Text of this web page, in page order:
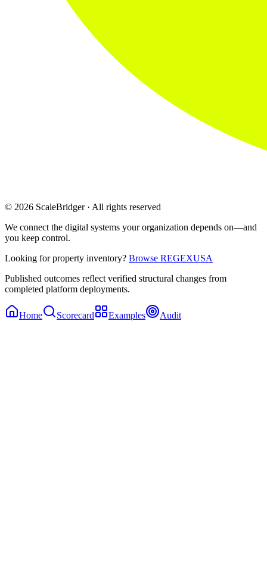
© 2026 ScaleBridger · All rights reserved
We connect the digital systems your organization depends on—and
you keep control.
Looking for property inventory? Browse REGEXUSA
Published outcomes reflect verified structural changes from
completed platform deployments.
Home Scorecard Examples Audit